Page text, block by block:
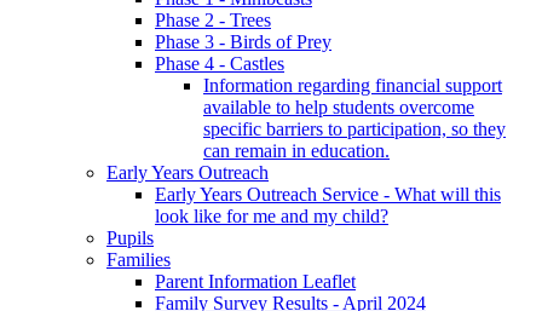
Phase 2 - Trees
Phase 3 - Birds of Prey
Phase 4 - Castles
Information regarding financial support
available to help students overcome
specific barriers to participation, so they
can remain in education.
Early Years Outreach
Early Years Outreach Service - What will this
look like for me and my child?
Pupils
Families
Parent Information Leaflet
Family Survey Results - April 2024